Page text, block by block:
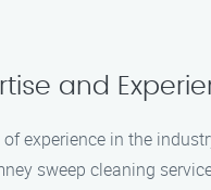
and
experience in the
sweep cleaning